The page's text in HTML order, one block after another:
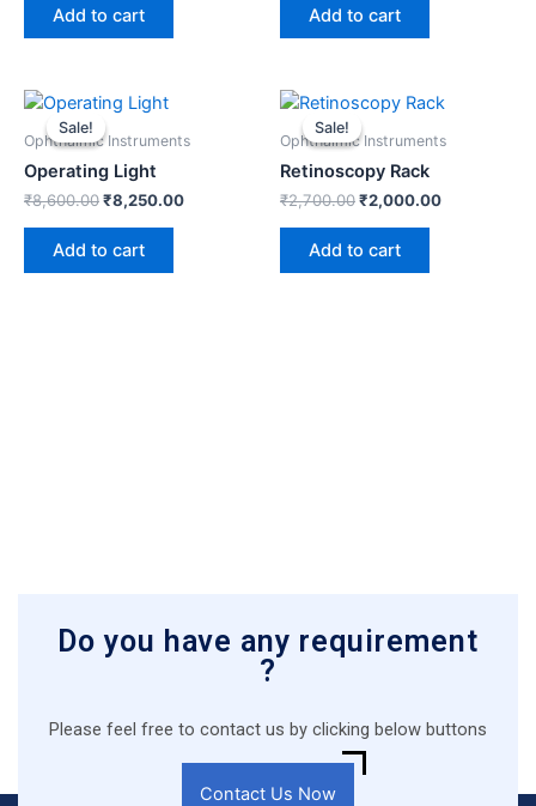
Add to cart Add to cart
Sale!
Sale!
Ophthalmic Instruments
Operating Light
₹8,600.00
Original
price
was:
₹8,600.00.
₹8,250.00
is:
Add to cart
Sale!
Sale!
Ophthalmic Instruments
Retinoscopy Rack
₹2,700.00
Original
price
was:
₹2,700.00.
₹2,000.00
Current
is:
Add to cart
Do you have any requirement
?
Please feel free to contact us by clicking below buttons
Contact Us Now